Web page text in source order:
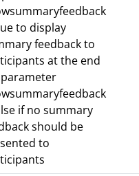
to display
feedback to
at the end
if no summary
should be
to